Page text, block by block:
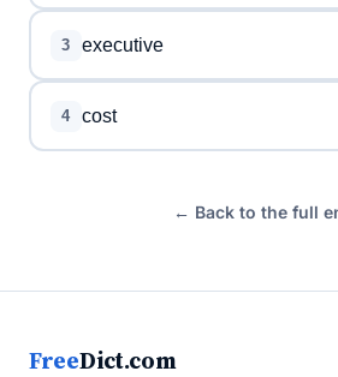
3 executive
4 cost
← Back to the full
FreeDict.com